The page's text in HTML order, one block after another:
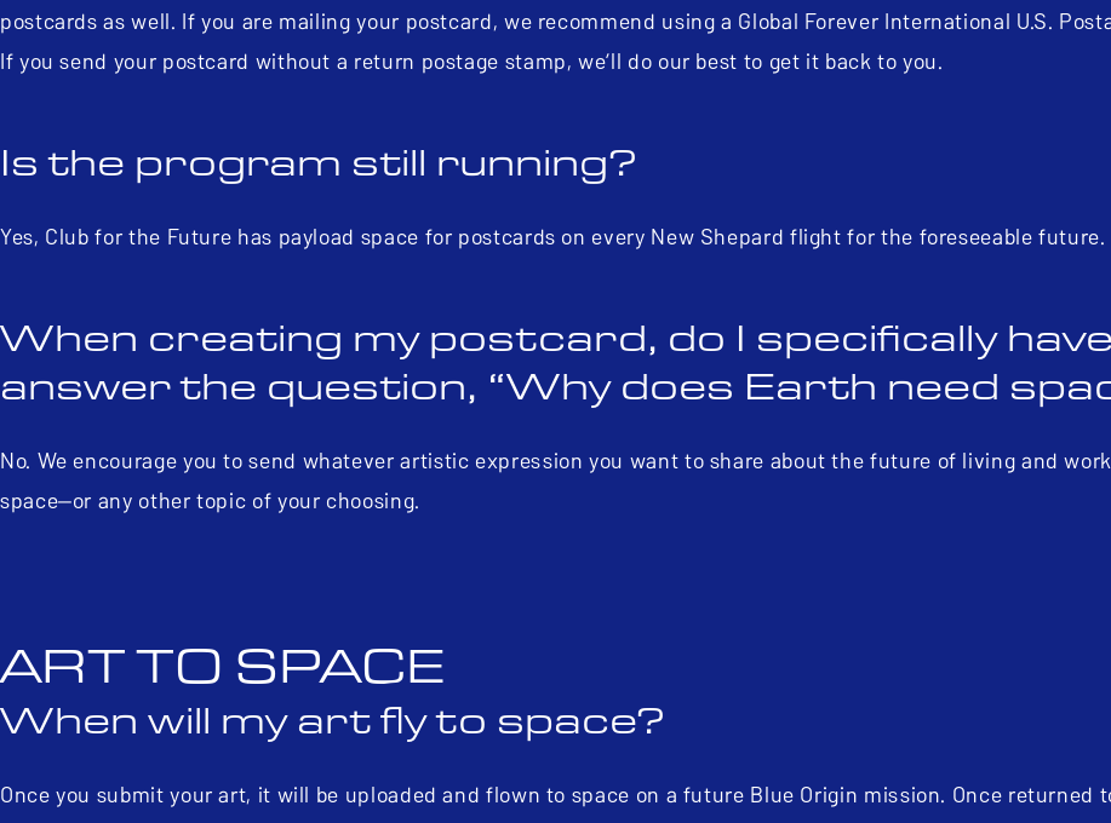
postcards as well. If you are mailing your postcard, we recommend using a Global Forever International U.S.
If you send your postcard without a return postage stamp, we’ll do our best to get it back to you.
Is the program still running?
Yes, Club for the Future has payload space for postcards on every New Shepard flight for the foreseeable future.
When creating my postcard, do I specifically
answer the question, “Why does Earth need
No. We encourage you to send whatever artistic expression you want to share about the future of living and
space—or any other topic of your choosing.
ART TO SPACE
When will my art fly to space?
Once you submit your art, it will be uploaded and flown to space on a future Blue Origin mission. Once returned